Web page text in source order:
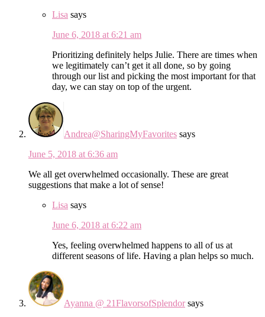
Lisa says
June 6, 2018 at 6:21 am
Prioritizing definitely helps Julie. There are times when
we legitimately can’t get it all done, so by going
through our list and picking the most important for that
day, we can stay on top of the urgent.
Andrea@SharingMyFavorites says
June 5, 2018 at 6:36 am
We all get overwhelmed occasionally. These are great
suggestions that make a lot of sense!
Lisa says
June 6, 2018 at 6:22 am
Yes, feeling overwhelmed happens to all of us at
different seasons of life. Having a plan helps so much.
Ayanna @ 21FlavorsofSplendor says